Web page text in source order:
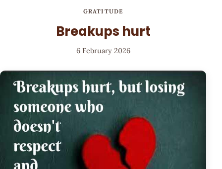
GRATITUDE
Breakups hurt
6 February 2026